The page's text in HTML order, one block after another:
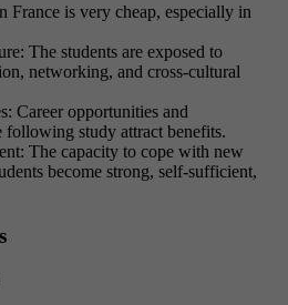
is very cheap, especially in
The students are exposed to
networking, and cross-cultural
Career opportunities and
following study attract benefits.
The capacity to cope with new
become strong, self-sufficient,